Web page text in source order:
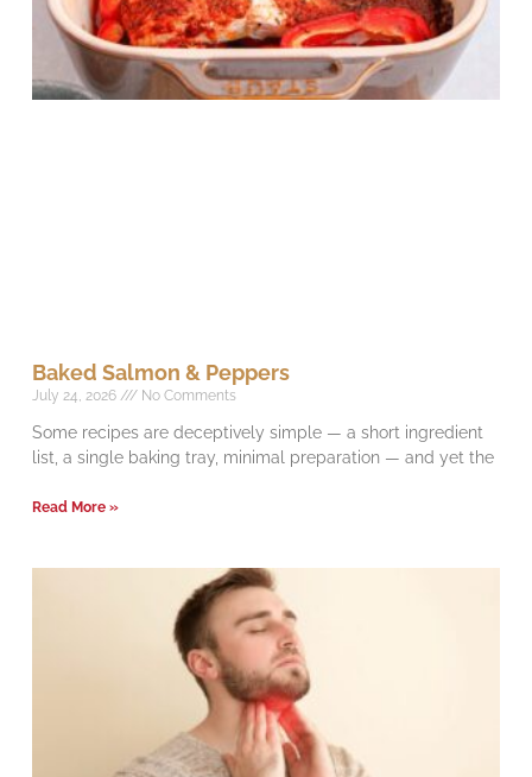
Baked Salmon & Peppers
July 24, 2026 No Comments
Some recipes are deceptively simple — a short ingredient
list, a single baking tray, minimal preparation — and yet the
Read More »